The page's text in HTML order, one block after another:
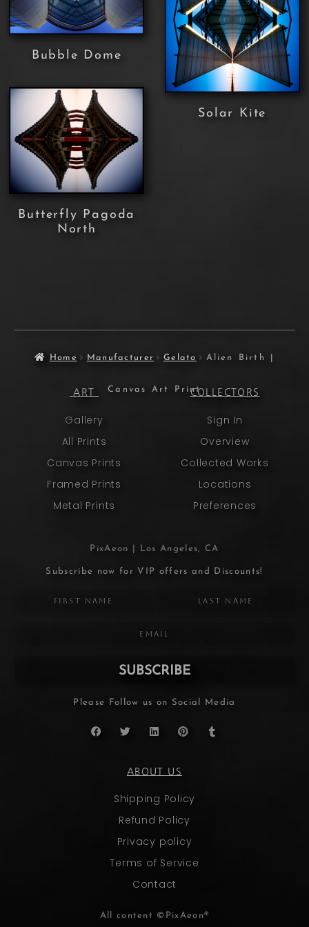
Bubble Dome
Butterfly Pagoda
North
Solar Kite
Home Manufacturer Gelato Alien Birth |
Canvas Art Print
ART
Gallery
All Prints
Canvas Prints
Framed Prints
Metal Prints
COLLECTORS
Sign In
Overview
Collected Works
Locations
Preferences
PixAeon | Los Angeles, CA
Subscribe now for VIP offers and Discounts!
SUBSCRIBE
Please Follow us on Social Media
ABOUT US
Shipping Policy
Refund Policy
Privacy policy
Terms of Service
Contact
All content ©PixAeon®